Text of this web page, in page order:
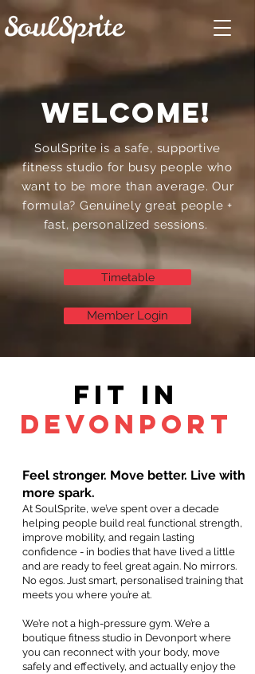
welcome!
SoulSprite is a safe, supportive
fitness studio for busy people who
want to be more than average. Our
formula? Genuinely great people +
fast, personalized sessions.
Timetable
Member Login
Fit in
devonport
Feel stronger. Move better. Live with
more spark.
At SoulSprite, we’ve spent over a decade
helping people build real functional strength,
improve mobility, and regain lasting
confidence - in bodies that have lived a little
and are ready to feel great again. No mirrors.
No egos. Just smart, personalised training that
meets you where you’re at.
We’re not a high-pressure gym. We’re a
boutique fitness studio in Devonport where
you can reconnect with your body, move
safely and effectively, and actually enjoy the